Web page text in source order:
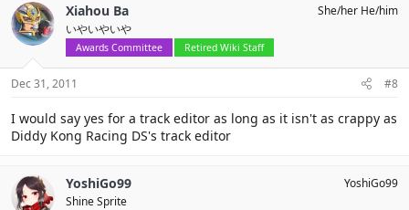
Xiahou Ba
いやいやいや
Awards Committee Retired Wiki Staff
She/her He/him
Dec 31, 2011 #8
I would say yes for a track editor as long as it isn't as crappy as
Diddy Kong Racing DS's track editor
YoshiGo99
Shine Sprite
YoshiGo99